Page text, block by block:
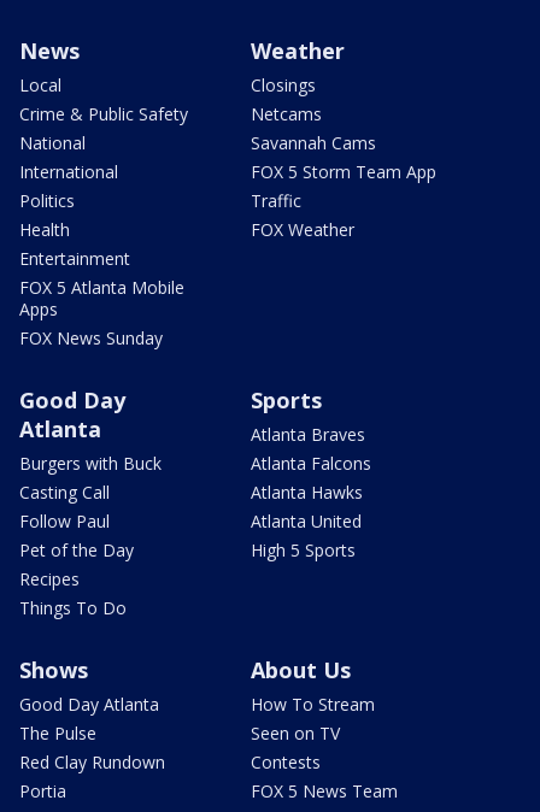
News
Local
Crime & Public Safety
National
International
Politics
Health
Entertainment
FOX 5 Atlanta Mobile
Apps
FOX News Sunday
Weather
Closings
Netcams
Savannah Cams
FOX 5 Storm Team App
Traffic
FOX Weather
Good Day
Atlanta
Burgers with Buck
Casting Call
Follow Paul
Pet of the Day
Recipes
Things To Do
Sports
Atlanta Braves
Atlanta Falcons
Atlanta Hawks
Atlanta United
High 5 Sports
Shows
Good Day Atlanta
The Pulse
Red Clay Rundown
Portia
About Us
How To Stream
Seen on TV
Contests
FOX 5 News Team